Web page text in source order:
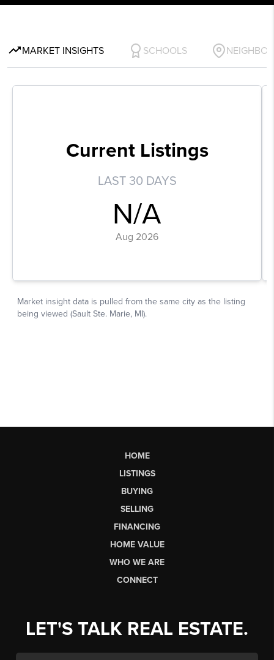
HOME
LISTINGS
BUYING
SELLING
FINANCING
HOME VALUE
WHO WE ARE
CONNECT
LET'S TALK REAL ESTATE.